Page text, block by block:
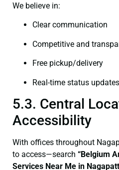
We believe in:
Clear communication
Competitive and
Free pickup/delivery
Real-time status updates
5.3. Central
Accessibility
With offices throughout
to access—search “Belgium
Services Near Me in